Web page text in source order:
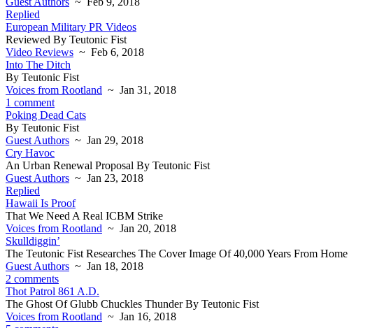
Replied
European Military PR Videos
Reviewed By Teutonic Fist
Video Reviews ~ Feb 6, 2018
Into The Ditch
By Teutonic Fist
Voices from Rootland ~ Jan 31, 2018
1 comment
Poking Dead Cats
By Teutonic Fist
Guest Authors ~ Jan 29, 2018
Cry Havoc
An Urban Renewal Proposal By Teutonic Fist
Guest Authors ~ Jan 23, 2018
Replied
Hawaii Is Proof
That We Need A Real ICBM Strike
Voices from Rootland ~ Jan 20, 2018
Skulldiggin’
The Teutonic Fist Researches The Cover Image Of 40,000 Years From Home
Guest Authors ~ Jan 18, 2018
2 comments
Thot Patrol 861 A.D.
The Ghost Of Glubb Chuckles Thunder By Teutonic Fist
Voices from Rootland ~ Jan 16, 2018